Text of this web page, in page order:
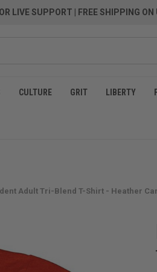
LIVE SUPPORT | FREE SHIPPING
CULTURE GRIT LIBERTY
Adult Tri-Blend T-Shirt - Heather